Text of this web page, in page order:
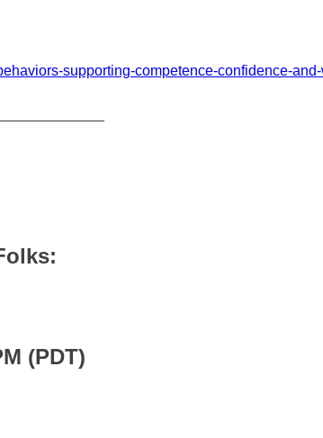
supporting-competence-confidence-
(PDT)